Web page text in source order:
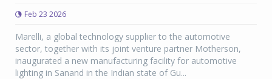
Feb 23 2026
Marelli, a global technology supplier to the automotive
sector, together with its joint venture partner Motherson,
inaugurated a new manufacturing facility for automotive
lighting in Sanand in the Indian state of Gu...